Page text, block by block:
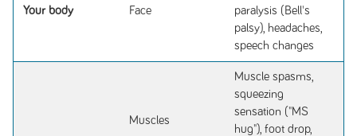
Your body Face
paralysis (Bell's
palsy), headaches,
speech changes
Muscles
Muscle spasms,
squeezing
sensation ("MS
hug"), foot drop,